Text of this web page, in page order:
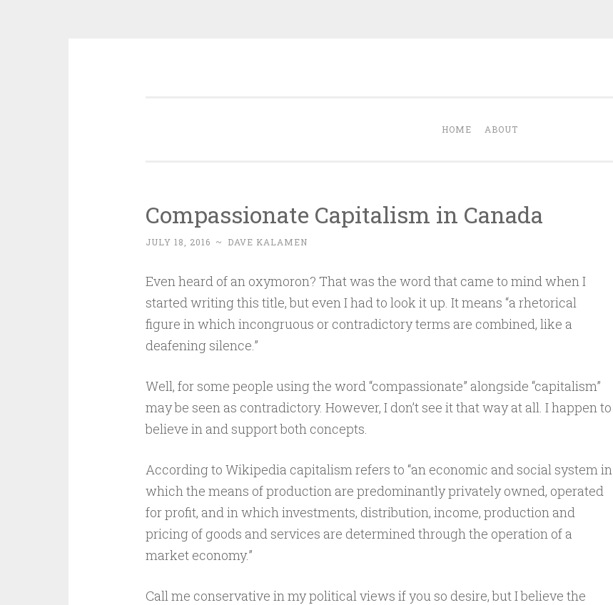
HOME ABOUT
Compassionate Capitalism in Canada
JULY 18, 2016 ~ DAVE KALAMEN
Even heard of an oxymoron? That was the word that came to mind when I
started writing this title, but even I had to look it up. It means “a rhetorical
figure in which incongruous or contradictory terms are combined, like a
deafening silence.”
Well, for some people using the word “compassionate” alongside “capitalism”
may be seen as contradictory. However, I don’t see it that way at all. I happen to
believe in and support both concepts.
According to Wikipedia capitalism refers to “an economic and social system in
which the means of production are predominantly privately owned, operated
for profit, and in which investments, distribution, income, production and
pricing of goods and services are determined through the operation of a
market economy.”
Call me conservative in my political views if you so desire, but I believe the